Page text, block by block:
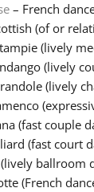
– French
(of or
(lively
(lively
(lively
(fast couple
(fast court
ballroom
(French